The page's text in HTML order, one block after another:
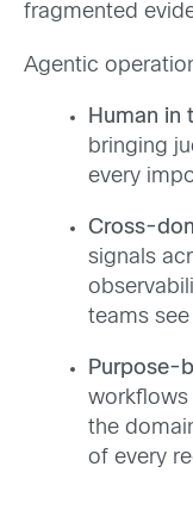
fragmented
Agentic
Human in
bringing
every
Cross-
signals
teams
Purpose-
workflows
the
of every